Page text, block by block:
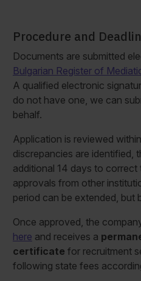
Procedure and
Documents are submitted
Bulgarian Register of
A qualified electronic
do not have one, we can
behalf.
Application is reviewed within
discrepancies are identified,
additional 14 days to
approvals from other
period can be extended, but
Once approved, the
here and receives a
certificate for recruitment
following state fees